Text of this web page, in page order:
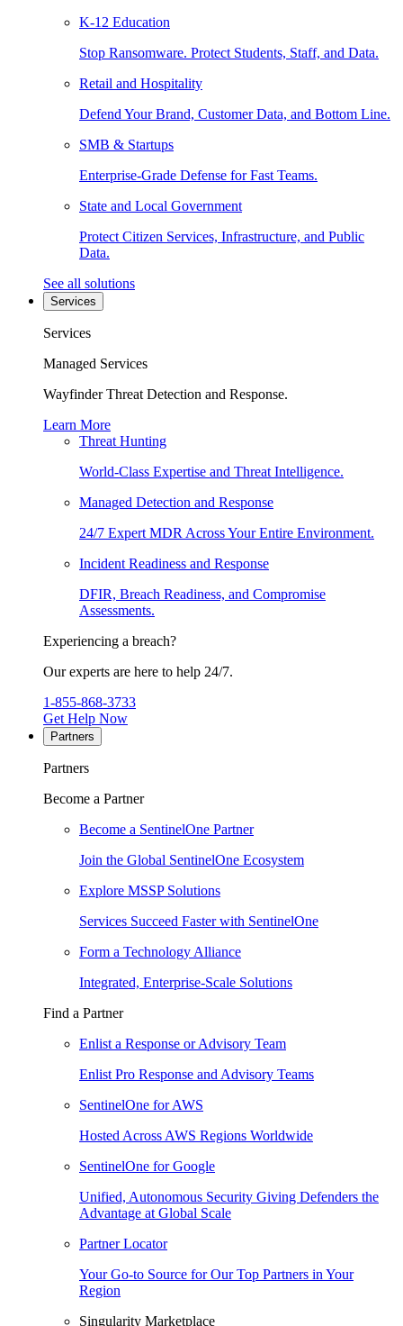
K-12 Education
Stop Ransomware. Protect Students, Staff, and Data.
Retail and Hospitality
Defend Your Brand, Customer Data, and Bottom Line.
SMB & Startups
Enterprise-Grade Defense for Fast Teams.
State and Local Government
Protect Citizen Services, Infrastructure, and Public
Data.
See all solutions
Services
Services
Managed Services
Wayfinder Threat Detection and Response.
Learn More
Threat Hunting
World-Class Expertise and Threat Intelligence.
Managed Detection and Response
24/7 Expert MDR Across Your Entire Environment.
Incident Readiness and Response
DFIR, Breach Readiness, and Compromise
Assessments.
Experiencing a breach?
Our experts are here to help 24/7.
1-855-868-3733
Get Help Now
Partners
Partners
Become a Partner
Become a SentinelOne Partner
Join the Global SentinelOne Ecosystem
Explore MSSP Solutions
Services Succeed Faster with SentinelOne
Form a Technology Alliance
Integrated, Enterprise-Scale Solutions
Find a Partner
Enlist a Response or Advisory Team
Enlist Pro Response and Advisory Teams
SentinelOne for AWS
Hosted Across AWS Regions Worldwide
SentinelOne for Google
Unified, Autonomous Security Giving Defenders the
Advantage at Global Scale
Partner Locator
Your Go-to Source for Our Top Partners in Your
Region
Singularity Marketplace